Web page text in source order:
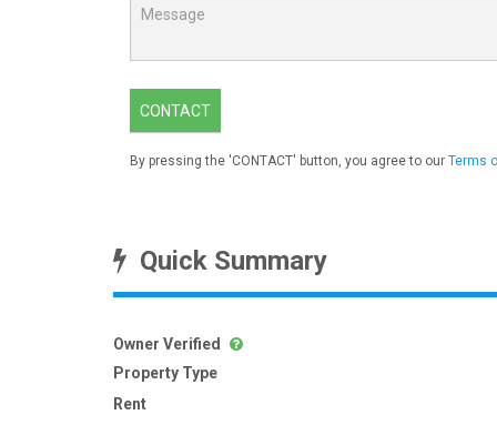
CONTACT
By pressing the 'CONTACT' button, you agree to our Terms
Quick Summary
Owner Verified
Property Type
Rent